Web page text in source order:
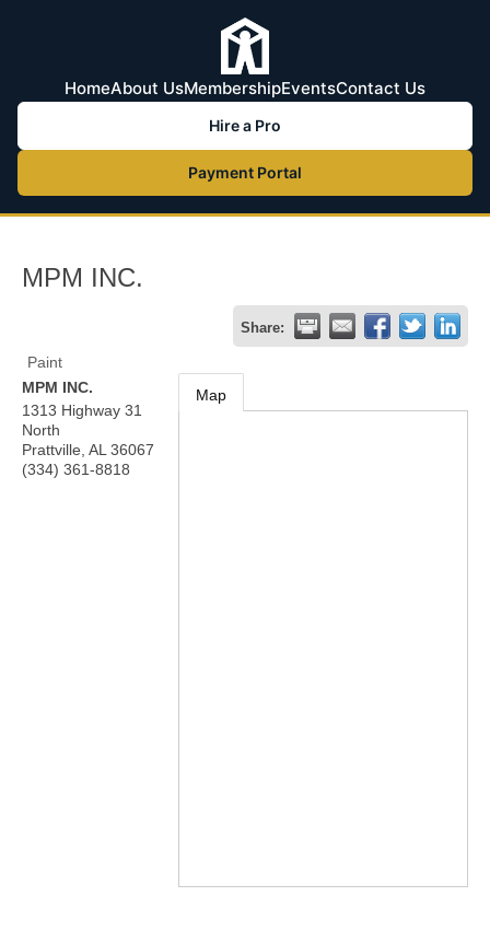
HomeAbout UsMembershipEventsContact Us
Hire a Pro
Payment Portal
MPM INC.
Share:
Paint
MPM INC.
1313 Highway 31
North
Prattville AL 36067
(334) 361-8818
Map